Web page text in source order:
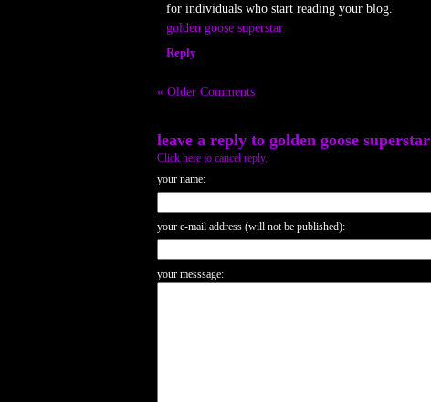
for individuals who start reading your blog.
golden goose superstar
Reply
« Older Comments
leave a reply to golden goose superstar
Click here to cancel reply.
your name:
your e-mail address (will not be published):
your messsage: